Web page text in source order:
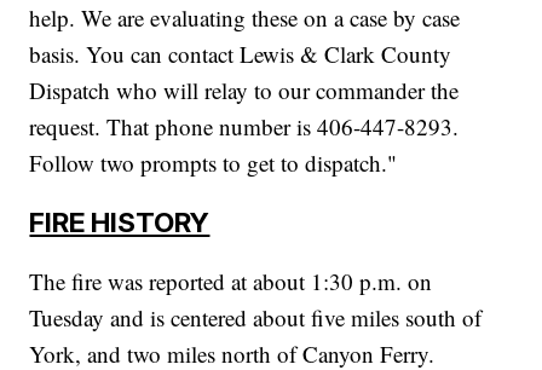
help. We are evaluating these on a case by case
basis. You can contact Lewis & Clark County
Dispatch who will relay to our commander the
request. That phone number is 406-447-8293.
Follow two prompts to get to dispatch."
FIRE HISTORY
The fire was reported at about 1:30 p.m. on
Tuesday and is centered about five miles south of
York, and two miles north of Canyon Ferry.